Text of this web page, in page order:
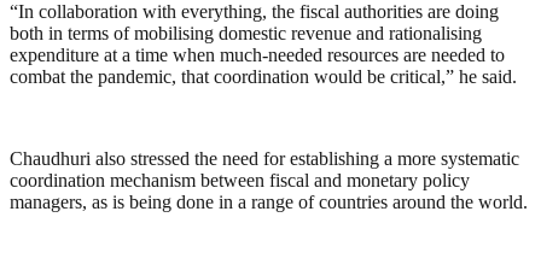
“In collaboration with everything, the fiscal authorities are doing
both in terms of mobilising domestic revenue and rationalising
expenditure at a time when much-needed resources are needed to
combat the pandemic, that coordination would be critical,” he said.
Chaudhuri also stressed the need for establishing a more systematic
coordination mechanism between fiscal and monetary policy
managers, as is being done in a range of countries around the world.